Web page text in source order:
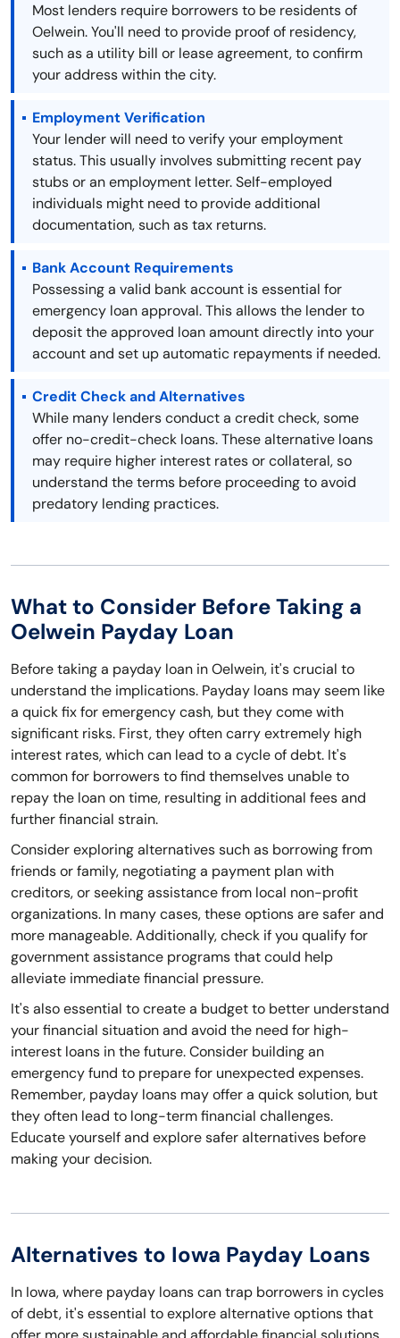
Most lenders require borrowers to be residents of
Oelwein. You'll need to provide proof of residency,
such as a utility bill or lease agreement, to confirm
your address within the city.
Employment Verification
Your lender will need to verify your employment
status. This usually involves submitting recent pay
stubs or an employment letter. Self-employed
individuals might need to provide additional
documentation, such as tax returns.
Bank Account Requirements
Possessing a valid bank account is essential for
emergency loan approval. This allows the lender to
deposit the approved loan amount directly into your
account and set up automatic repayments if needed.
Credit Check and Alternatives
While many lenders conduct a credit check, some
offer no-credit-check loans. These alternative loans
may require higher interest rates or collateral, so
understand the terms before proceeding to avoid
predatory lending practices.
What to Consider Before Taking a
Oelwein Payday Loan
Before taking a payday loan in Oelwein, it's crucial to
understand the implications. Payday loans may seem like
a quick fix for emergency cash, but they come with
significant risks. First, they often carry extremely high
interest rates, which can lead to a cycle of debt. It's
common for borrowers to find themselves unable to
repay the loan on time, resulting in additional fees and
further financial strain.
Consider exploring alternatives such as borrowing from
friends or family, negotiating a payment plan with
creditors, or seeking assistance from local non-profit
organizations. In many cases, these options are safer and
more manageable. Additionally, check if you qualify for
government assistance programs that could help
alleviate immediate financial pressure.
It's also essential to create a budget to better understand
your financial situation and avoid the need for high-
interest loans in the future. Consider building an
emergency fund to prepare for unexpected expenses.
Remember, payday loans may offer a quick solution, but
they often lead to long-term financial challenges.
Educate yourself and explore safer alternatives before
making your decision.
Alternatives to Iowa Payday Loans
In Iowa, where payday loans can trap borrowers in cycles
of debt, it's essential to explore alternative options that